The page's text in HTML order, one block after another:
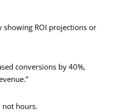
showing ROI projections or
conversions by 40%,
not hours.